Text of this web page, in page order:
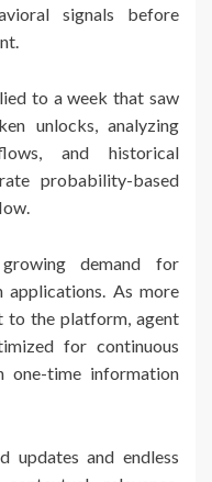
signals before
to a week that saw
unlocks, analyzing
and historical
probability-based
demand for
applications. As more
to the platform, agent
for continuous
one-time information
updates and endless